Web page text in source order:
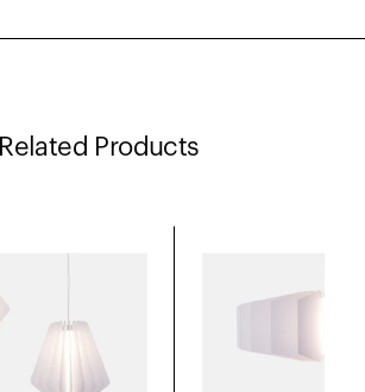
Related Products